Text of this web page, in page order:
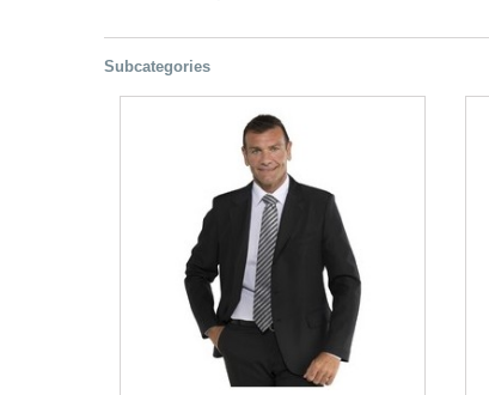
Subcategories